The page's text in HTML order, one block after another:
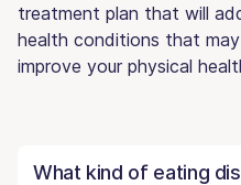
treatment plan that will
health conditions that
improve your physical
What kind of eating